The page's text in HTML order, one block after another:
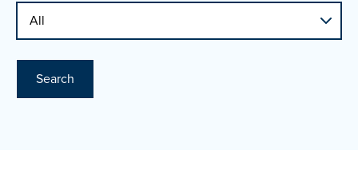
Search